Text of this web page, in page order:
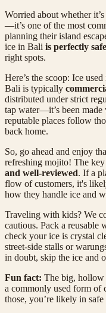
Worried about whether
—it’s one of the most
planning their island
ice in Bali is perfectly safe
right spots.
Here’s the scoop: Ice
Bali is typically
distributed under strict
tap water—it’s been
reputable places follow
back home.
So, go ahead and enjoy
refreshing mojito! The
and well-reviewed. If a
flow of customers, it's
how they handle ice and
Traveling with kids? We
cautious. Pack a reusable
check your ice is crystal
street-side stalls or
in doubt, skip the ice and
Fun fact: The big, hollow
a commonly used form of
those, you’re likely in safe